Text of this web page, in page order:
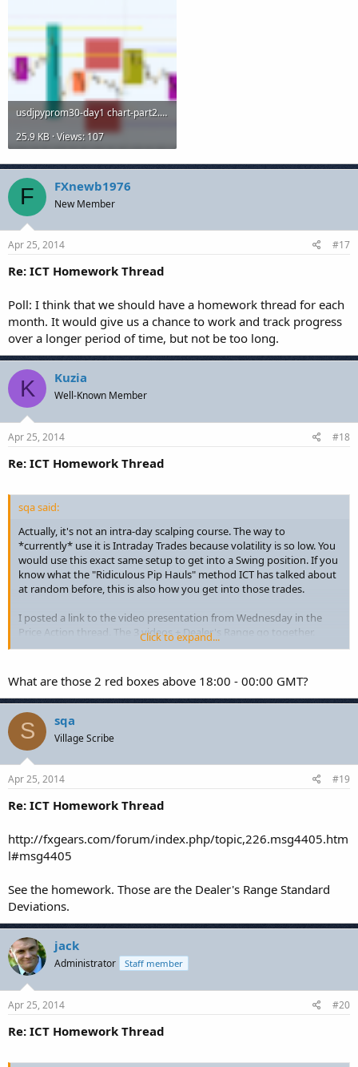
usdjpyprom30-day1 chart-part2.png
25.9 KB · Views: 107
F FXnewb1976
New Member
Apr 25, 2014 #17
Re: ICT Homework Thread
Poll: I think that we should have a homework thread for each
month. It would give us a chance to work and track progress
over a longer period of time, but not be too long.
K Kuzia
Well-Known Member
Apr 25, 2014 #18
Re: ICT Homework Thread
sqa said:
Actually, it's not an intra-day scalping course. The way to
*currently* use it is Intraday Trades because volatility is so low. You
would use this exact same setup to get into a Swing position. If you
know what the "Ridiculous Pip Hauls" method ICT has talked about
at random before, this is also how you get into those trades.
I posted a link to the video presentation from Wednesday in the
Price Action thread. The 3 videos + Dealer's Range go together.
Thursday's Live Session notes cover the stuff Michael wanted to
expanded on in a future set of modules.
Attached picture is what the pair did by 11 GMT. I woke up late (I'm
West Coast, for reference) to the USDJPY sitting on the ADR for my
Short from yesterday. Closed the 2nd half of the trade for 53.7 pips.
Which gives me ~90% of the Price Swing from yesterday's high. The
pair could trend lower for the day (and in normal conditions I'd have
held the trade longer), but Japan is on vacation next week.
Michael, thanks for the Chart. :thumbsup:
Click to expand...
What are those 2 red boxes above 18:00 - 00:00 GMT?
S sqa
Village Scribe
Apr 25, 2014 #19
Re: ICT Homework Thread
http://fxgears.com/forum/index.php/topic,226.msg4405.htm
l#msg4405
See the homework. Those are the Dealer's Range Standard
Deviations.
jack
Administrator Staff member
Apr 25, 2014 #20
Re: ICT Homework Thread